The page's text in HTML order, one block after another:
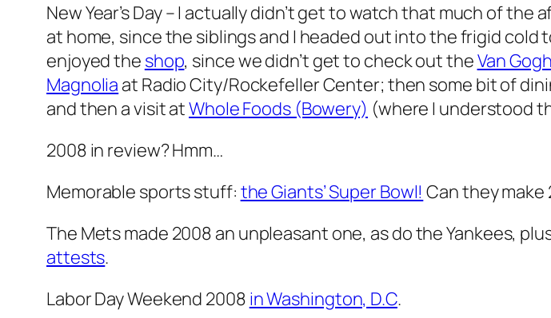
New Year’s Day – I actually didn’t get to watch that much of
at home, since the siblings and I headed out into the frigid cold
enjoyed the shop, since we didn’t get to check out theVan
Magnolia at Radio City/Rockefeller Center; then some bit of
and then a visit atWhole Foods (Bowery) (where I understood
2008 in review? Hmm…
Memorable sports stuff: the Giants’ Super Bowl! Can they make
The Mets made 2008 an unpleasant one, as do the Yankees,
attests.
Labor Day Weekend 2008 in Washington, D.C.